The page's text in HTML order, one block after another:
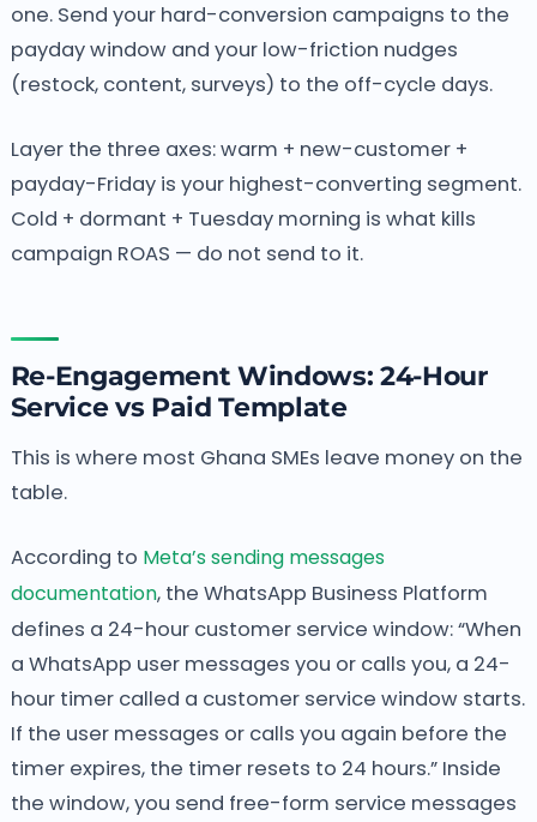
one. Send your hard-conversion campaigns to the
payday window and your low-friction nudges
(restock, content, surveys) to the off-cycle days.
Layer the three axes: warm + new-customer +
payday-Friday is your highest-converting segment.
Cold + dormant + Tuesday morning is what kills
campaign ROAS — do not send to it.
Re-Engagement Windows: 24-Hour
Service vs Paid Template
This is where most Ghana SMEs leave money on the
table.
According to Meta’s sending messages
documentation, the WhatsApp Business Platform
defines a 24-hour customer service window: “When
a WhatsApp user messages you or calls you, a 24-
hour timer called a customer service window starts.
If the user messages or calls you again before the
timer expires, the timer resets to 24 hours.” Inside
the window, you send free-form service messages